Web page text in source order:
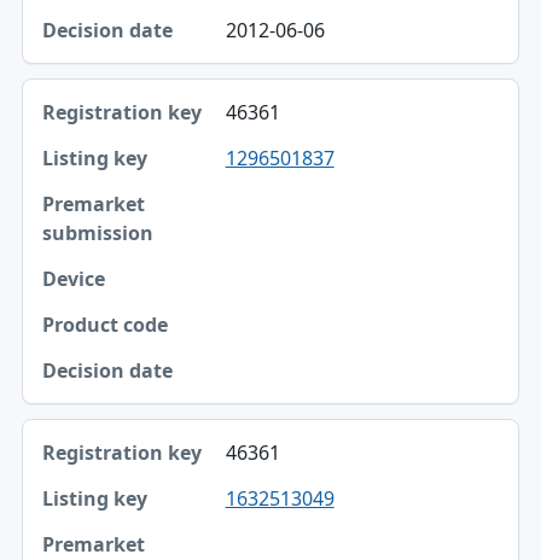
Decision date
2012-06-06
46361
1296501837
46361
1632513049